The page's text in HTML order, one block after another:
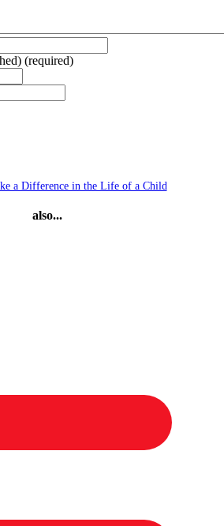
(required)
a Difference in the Life of a Child
also...